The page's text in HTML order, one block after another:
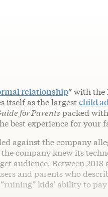
relationship” with the
itself as the largestchild
for Parents packed
best experience for your
against the company
company knew its
audience. Between 2018
and parents who
kids’ ability to